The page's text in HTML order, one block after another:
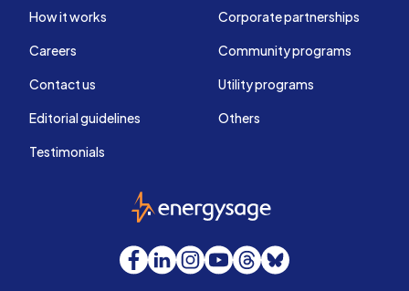
How it works
Careers
Contact us
Editorial guidelines
Testimonials
Corporate partnerships
Community programs
Utility programs
Others
EnergySage
Facebook
LinkedInInstagram
YouTube
Threads
Bluesky